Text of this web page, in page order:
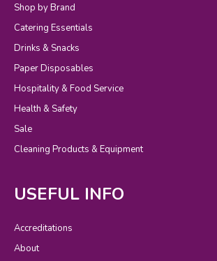
Shop by Brand
Catering Essentials
Drinks & Snacks
Paper Disposables
Hospitality & Food Service
Health & Safety
Sale
Cleaning Products & Equipment
USEFUL INFO
Accreditations
About